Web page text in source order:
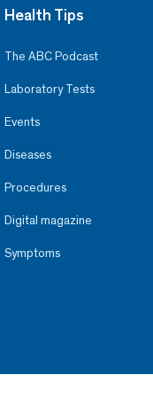
Health Tips
The ABC Podcast
Laboratory Tests
Events
Diseases
Procedures
Digital magazine
Symptoms